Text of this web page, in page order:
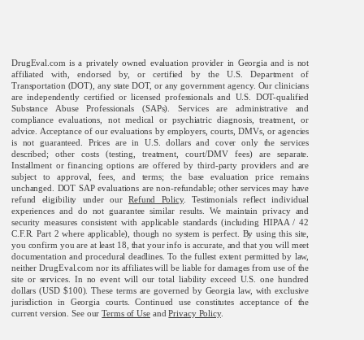
DrugEval.com is a privately owned evaluation provider in Georgia and is not
affiliated with, endorsed by, or certified by the U.S. Department of
Transportation (DOT), any state DOT, or any government agency. Our clinicians
are independently certified or licensed professionals and U.S. DOT-qualified
Substance Abuse Professionals (SAPs). Services are administrative and
compliance evaluations, not medical or psychiatric diagnosis, treatment, or
advice. Acceptance of our evaluations by employers, courts, DMVs, or agencies
is not guaranteed. Prices are in U.S. dollars and cover only the services
described; other costs (testing, treatment, court/DMV fees) are separate.
Installment or financing options are offered by third-party providers and are
subject to approval, fees, and terms; the base evaluation price remains
unchanged. DOT SAP evaluations are non-refundable; other services may have
refund eligibility under ourRefund Policy. Testimonials reflect individual
experiences and do not guarantee similar results. We maintain privacy and
security measures consistent with applicable standards (including HIPAA / 42
C.F.R. Part 2 where applicable), though no system is perfect. By using this site,
you confirm you are at least 18, that your info is accurate, and that you will meet
documentation and procedural deadlines. To the fullest extent permitted by law,
neither DrugEval.com nor its affiliates will be liable for damages from use of the
site or services. In no event will our total liability exceed U.S. one hundred
dollars (USD $100). These terms are governed by Georgia law, with exclusive
jurisdiction in Georgia courts. Continued use constitutes acceptance of the
current version. See ourTerms of UseandPrivacy Policy.